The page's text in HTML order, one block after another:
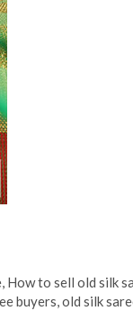
, How to sell old silk
buyers,old silk